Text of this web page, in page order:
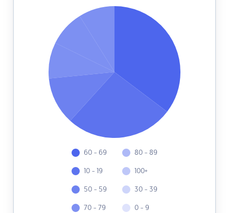
60 - 69
10 - 19
50 - 59
70 - 79
80 - 89
100+
30 - 39
0 - 9